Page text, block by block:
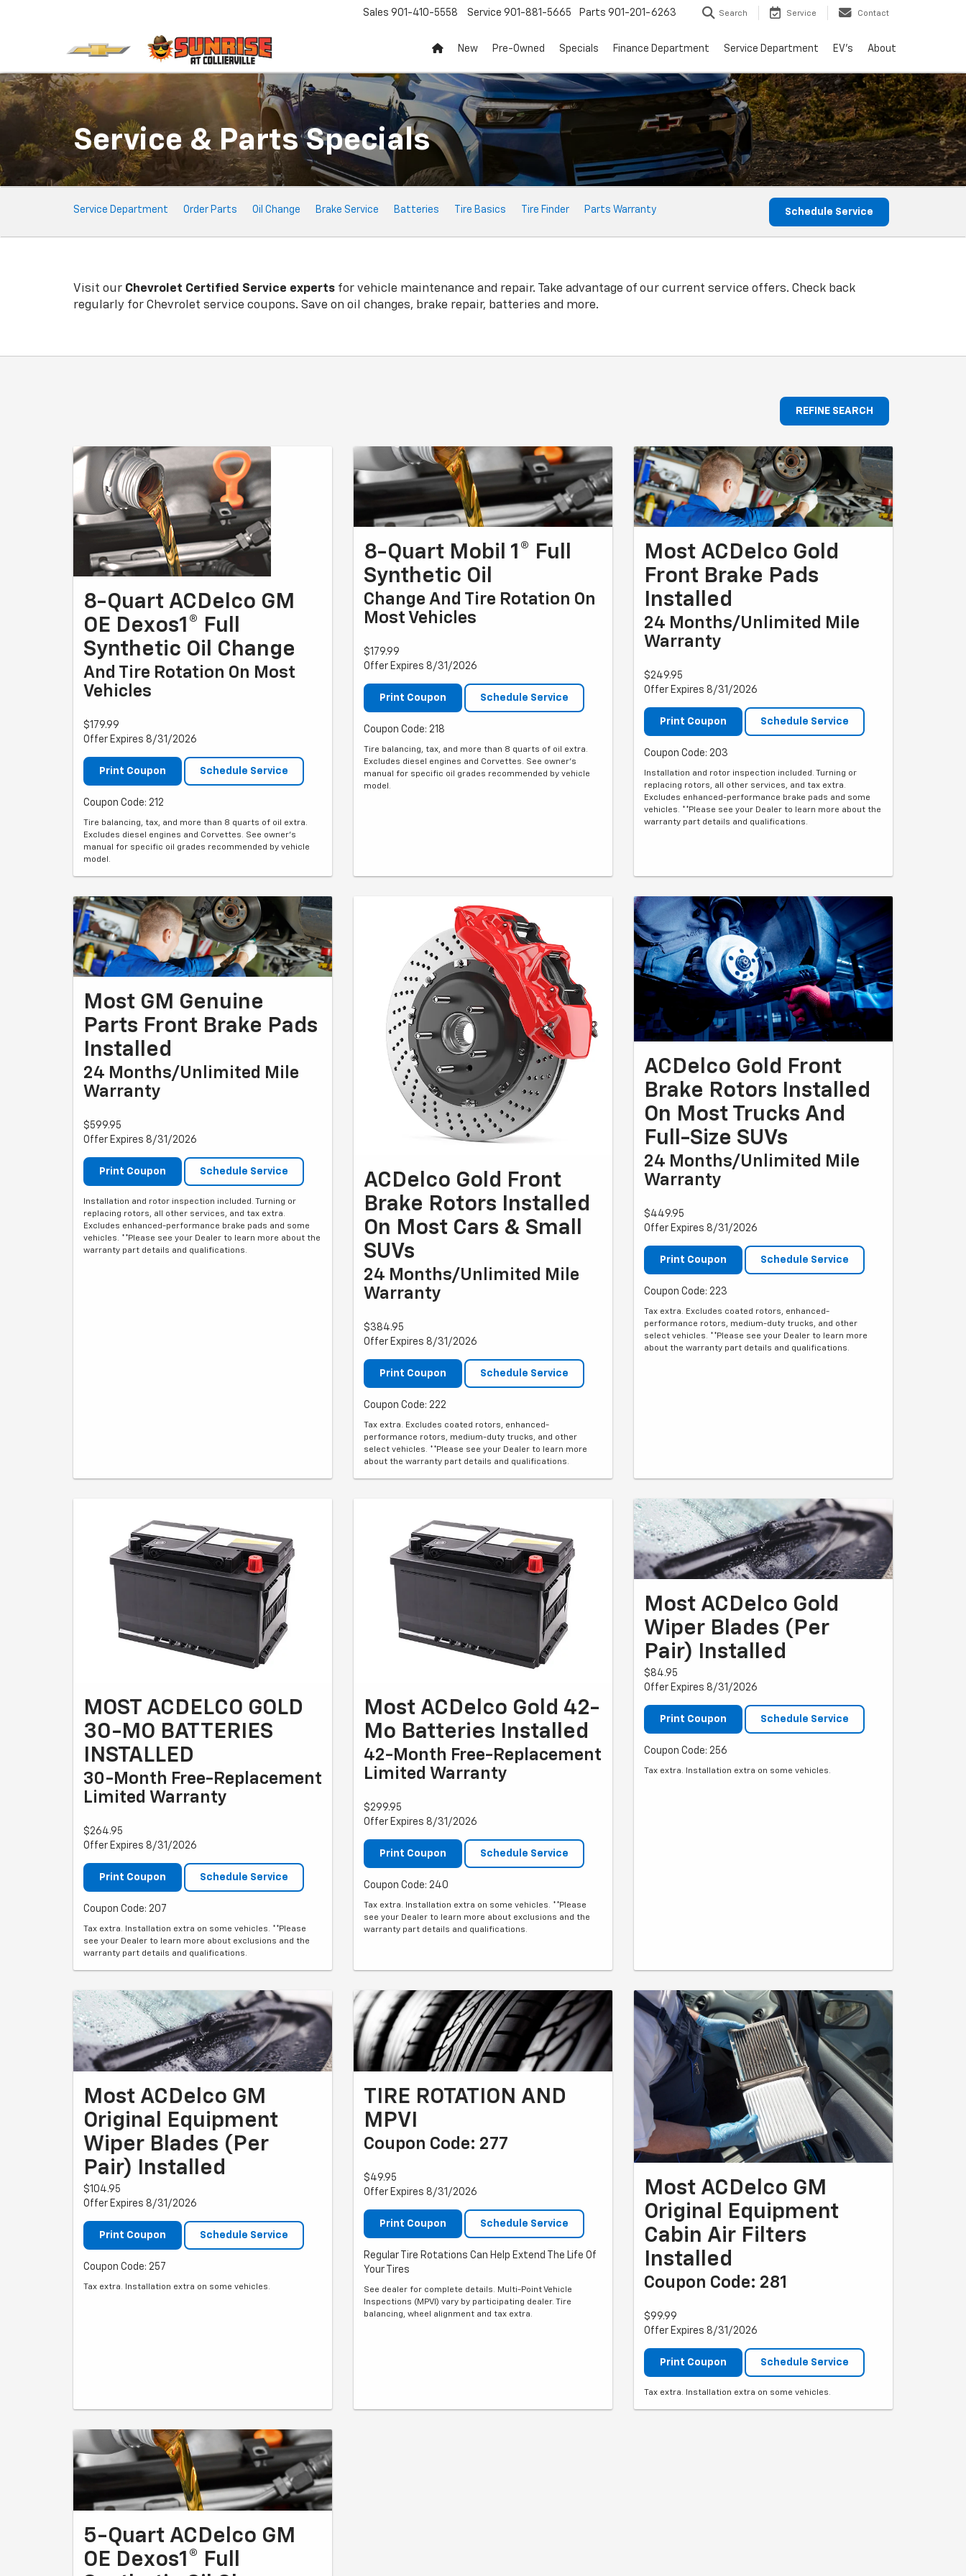
Sales 901-410-5558 Service 901-881-5665 Parts 901-201-6263 Search Service Contact
New Pre-Owned Specials Finance Department Service Department EV's About
Service & Parts Specials
Service Sub-Navigation
Service Department Order Parts Oil Change Brake Service Batteries Tire Basics Tire Finder Parts Warranty Schedule Service
Visit our Chevrolet Certified Service experts for vehicle maintenance and repair. Take advantage of our current service offers. Check back
regularly for Chevrolet service coupons. Save on oil changes, brake repair, batteries and more.
REFINE SEARCH
8-Quart ACDelco GM
OE Dexos1® Full
Synthetic Oil Change
And Tire Rotation On Most
Vehicles
$179.99
Offer Expires 8/31/2026
Print Coupon Schedule Service
Coupon Code: 212
Tire balancing, tax, and more than 8 quarts of oil extra.
Excludes diesel engines and Corvettes. See owner's
manual for specific oil grades recommended by vehicle
model.
8-Quart Mobil 1® Full
Synthetic Oil
Change And Tire Rotation On
Most Vehicles
$179.99
Offer Expires 8/31/2026
Print Coupon Schedule Service
Coupon Code: 218
Tire balancing, tax, and more than 8 quarts of oil extra.
Excludes diesel engines and Corvettes. See owner's
manual for specific oil grades recommended by vehicle
model.
Most ACDelco Gold
Front Brake Pads
Installed
24 Months/Unlimited Mile
Warranty
$249.95
Offer Expires 8/31/2026
Print Coupon Schedule Service
Coupon Code: 203
Installation and rotor inspection included. Turning or
replacing rotors, all other services, and tax extra.
Excludes enhanced-performance brake pads and some
vehicles. **Please see your Dealer to learn more about the
warranty part details and qualifications.
Most GM Genuine
Parts Front Brake Pads
Installed
24 Months/Unlimited Mile
Warranty
$599.95
Offer Expires 8/31/2026
Print Coupon Schedule Service
Installation and rotor inspection included. Turning or
replacing rotors, all other services, and tax extra.
Excludes enhanced-performance brake pads and some
vehicles. **Please see your Dealer to learn more about the
warranty part details and qualifications.
ACDelco Gold Front
Brake Rotors Installed
On Most Cars & Small
SUVs
24 Months/Unlimited Mile
Warranty
$384.95
Offer Expires 8/31/2026
Print Coupon Schedule Service
Coupon Code: 222
Tax extra. Excludes coated rotors, enhanced-
performance rotors, medium-duty trucks, and other
select vehicles. **Please see your Dealer to learn more
about the warranty part details and qualifications.
ACDelco Gold Front
Brake Rotors Installed
On Most Trucks And
Full-Size SUVs
24 Months/Unlimited Mile
Warranty
$449.95
Offer Expires 8/31/2026
Print Coupon Schedule Service
Coupon Code: 223
Tax extra. Excludes coated rotors, enhanced-
performance rotors, medium-duty trucks, and other
select vehicles. **Please see your Dealer to learn more
about the warranty part details and qualifications.
MOST ACDELCO GOLD
30-MO BATTERIES
INSTALLED
30-Month Free-Replacement
Limited Warranty
$264.95
Offer Expires 8/31/2026
Print Coupon Schedule Service
Coupon Code: 207
Tax extra. Installation extra on some vehicles. **Please
see your Dealer to learn more about exclusions and the
warranty part details and qualifications.
Most ACDelco Gold 42-
Mo Batteries Installed
42-Month Free-Replacement
Limited Warranty
$299.95
Offer Expires 8/31/2026
Print Coupon Schedule Service
Coupon Code: 240
Tax extra. Installation extra on some vehicles. **Please
see your Dealer to learn more about exclusions and the
warranty part details and qualifications.
Most ACDelco Gold
Wiper Blades (per
Pair) Installed
$84.95
Offer Expires 8/31/2026
Print Coupon Schedule Service
Coupon Code: 256
Tax extra. Installation extra on some vehicles.
Most ACDelco GM
Original Equipment
Wiper Blades (per
Pair) Installed
$104.95
Offer Expires 8/31/2026
Print Coupon Schedule Service
Coupon Code: 257
Tax extra. Installation extra on some vehicles.
TIRE ROTATION AND
MPVI
Coupon Code: 277
$49.95
Offer Expires 8/31/2026
Print Coupon Schedule Service
Regular Tire Rotations Can Help Extend The Life Of
Your Tires
See dealer for complete details. Multi-Point Vehicle
Inspections (MPVI) vary by participating dealer. Tire
balancing, wheel alignment and tax extra.
Most ACDelco GM
Original Equipment
Cabin Air Filters
Installed
Coupon Code: 281
$99.99
Offer Expires 8/31/2026
Print Coupon Schedule Service
Tax extra. Installation extra on some vehicles.
5-Quart ACDelco GM
OE Dexos1® Full